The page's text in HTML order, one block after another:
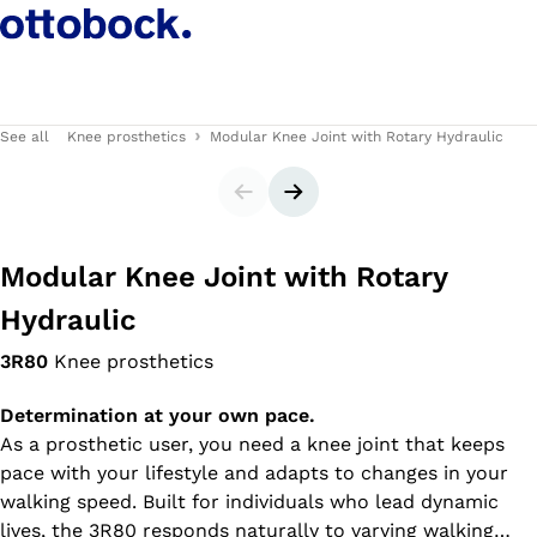
See all Knee prosthetics Modular Knee Joint with Rotary Hydraulic
SliderNext slide
Modular Knee Joint with Rotary
Hydraulic
3R80 Knee prosthetics
Determination at your own pace.
As a prosthetic user, you need a knee joint that keeps
pace with your lifestyle and adapts to changes in your
walking speed. Built for individuals who lead dynamic
lives, the 3R80 responds naturally to varying walking